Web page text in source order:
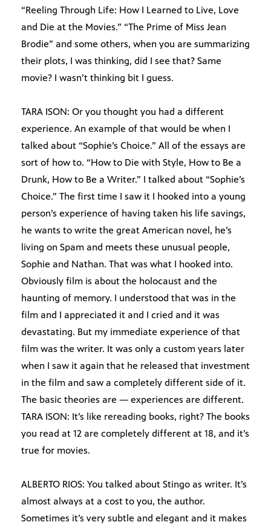
“Reeling Through Life: How I Learned to Live, Love
and Die at the Movies.” “The Prime of Miss Jean
Brodie” and some others, when you are summarizing
their plots, I was thinking, did I see that? Same
movie? I wasn’t thinking bit I guess.
TARA ISON: Or you thought you had a different
experience. An example of that would be when I
talked about “Sophie’s Choice.” All of the essays are
sort of how to. “How to Die with Style, How to Be a
Drunk, How to Be a Writer.” I talked about “Sophie’s
Choice.” The first time I saw it I hooked into a young
person’s experience of having taken his life savings,
he wants to write the great American novel, he’s
living on Spam and meets these unusual people,
Sophie and Nathan. That was what I hooked into.
Obviously film is about the holocaust and the
haunting of memory. I understood that was in the
film and I appreciated it and I cried and it was
devastating. But my immediate experience of that
film was the writer. It was only a custom years later
when I saw it again that he released that investment
in the film and saw a completely different side of it.
The basic theories are — experiences are different.
TARA ISON: It’s like rereading books, right? The books
you read at 12 are completely different at 18, and it’s
true for movies.
ALBERTO RIOS: You talked about Stingo as writer. It’s
almost always at a cost to you, the author.
Sometimes it’s very subtle and elegant and it makes